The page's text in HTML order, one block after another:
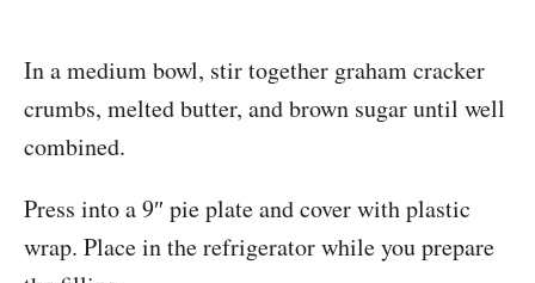
In a medium bowl, stir together graham cracker
crumbs, melted butter, and brown sugar until well
combined.
Press into a 9″ pie plate and cover with plastic
wrap. Place in the refrigerator while you prepare